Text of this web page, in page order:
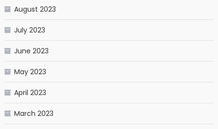
August 2023
July 2023
June 2023
May 2023
April 2023
March 2023